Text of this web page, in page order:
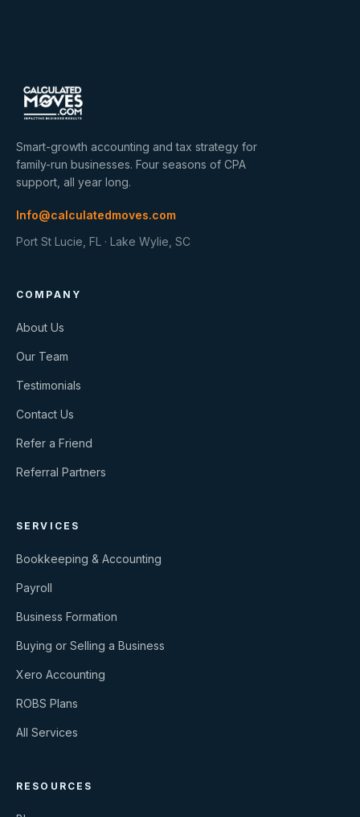
Smart-growth accounting and tax strategy for
family-run businesses. Four seasons of CPA
support, all year long.
Info@calculatedmoves.com
Port St Lucie, FL · Lake Wylie, SC
COMPANY
About Us
Our Team
Testimonials
Contact Us
Refer a Friend
Referral Partners
SERVICES
Bookkeeping & Accounting
Payroll
Business Formation
Buying or Selling a Business
Xero Accounting
ROBS Plans
All Services
RESOURCES